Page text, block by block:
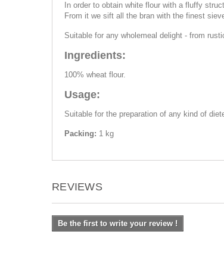
In order to obtain white flour with a fluffy
From it we sift all the bran with the finest
Suitable for any wholemeal delight - from
Ingredients:
100% wheat flour.
Usage:
Suitable for the preparation of any kind of
Packing: 1 kg
REVIEWS
Be the first to write your review !